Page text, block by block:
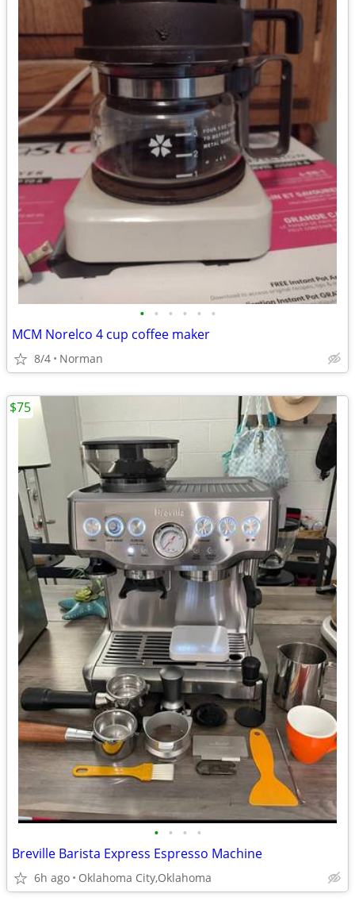
• • • • • •
MCM Norelco 4 cup coffee maker
8/4 Norman
• • • •
Breville Barista Express Espresso Machine
6h ago Oklahoma City,Oklahoma
$75